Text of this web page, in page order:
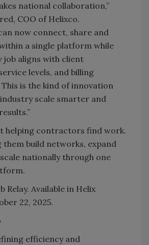
national collaboration,”
COO of Helixco.
now connect, share and
a single platform while
job aligns with client
levels, and billing
is the kind of innovation
scale smarter and
helping contractors find work.
them build networks, expand
nationally through one
Relay. Available in Helix
22, 2025.
efficiency and